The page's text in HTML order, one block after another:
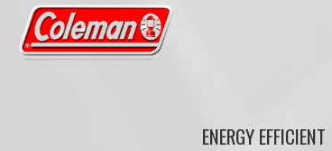
ENERGY EFFICIENT